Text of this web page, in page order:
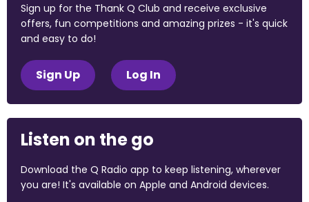
Sign up for the Thank Q Club and receive exclusive
offers, fun competitions and amazing prizes - it's quick
and easy to do!
Sign Up Log In
Listen on the go
Download the Q Radio app to keep listening, wherever
you are! It's available on Apple and Android devices.